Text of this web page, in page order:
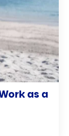
as a